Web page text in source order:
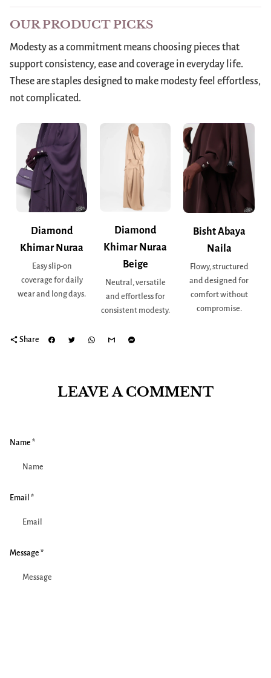
OUR PRODUCT PICKS
Modesty as a commitment means choosing pieces that
support consistency, ease and coverage in everyday life.
These are staples designed to make modesty feel effortless,
not complicated.
Diamond
Khimar Nuraa
Easy slip-on
coverage for daily
wear and long days.
Diamond
Khimar Nuraa
Beige
Neutral, versatile
and effortless for
consistent modesty.
Bisht Abaya
Naila
Flowy, structured
and designed for
comfort without
compromise.
share Share
LEAVE A COMMENT
Name *
Email *
Message *